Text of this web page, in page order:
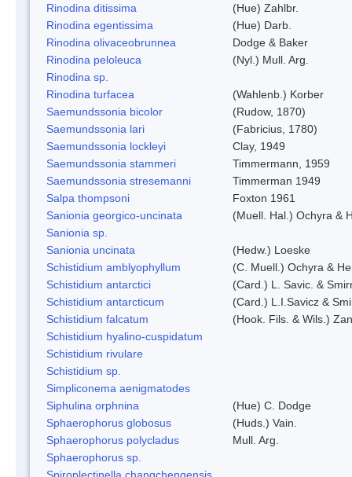
Rinodina ditissima
(Hue) Zahlbr.
Rinodina egentissima
(Hue) Darb.
Rinodina olivaceobrunnea
Dodge & Baker
Rinodina peloleuca
(Nyl.) Mull. Arg.
Rinodina sp.
Rinodina turfacea
(Wahlenb.) Korber
Saemundssonia bicolor
(Rudow, 1870)
Saemundssonia lari
(Fabricius, 1780)
Saemundssonia lockleyi
Clay, 1949
Saemundssonia stammeri
Timmermann, 1959
Saemundssonia stresemanni
Timmerman 1949
Salpa thompsoni
Foxton 1961
Sanionia georgico-uncinata
(Muell. Hal.) Ochyra &
Sanionia sp.
Sanionia uncinata
(Hedw.) Loeske
Schistidium amblyophyllum
(C. Muell.) Ochyra &
Schistidium antarctici
(Card.) L. Savic. &
Schistidium antarcticum
(Card.) L.I.Savicz &
Schistidium falcatum
(Hook. Fils. & Wils.)
Schistidium hyalino-cuspidatum
Schistidium rivulare
Schistidium sp.
Simpliconema aenigmatodes
Siphulina orphnina
(Hue) C. Dodge
Sphaerophorus globosus
(Huds.) Vain.
Sphaerophorus polycladus
Mull. Arg.
Sphaerophorus sp.
Spiroplectinella changchengensis